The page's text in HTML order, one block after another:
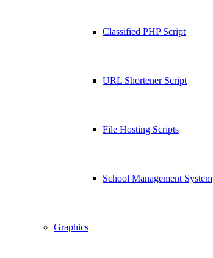
Classified PHP Script
URL Shortener Script
File Hosting Scripts
School Management System
Graphics